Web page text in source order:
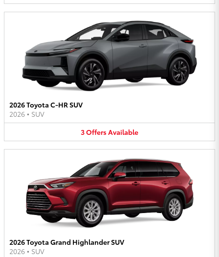
2026 Toyota C-HR SUV
2026 • SUV
3OffersAvailable
2026 Toyota Grand Highlander SUV
2026 • SUV